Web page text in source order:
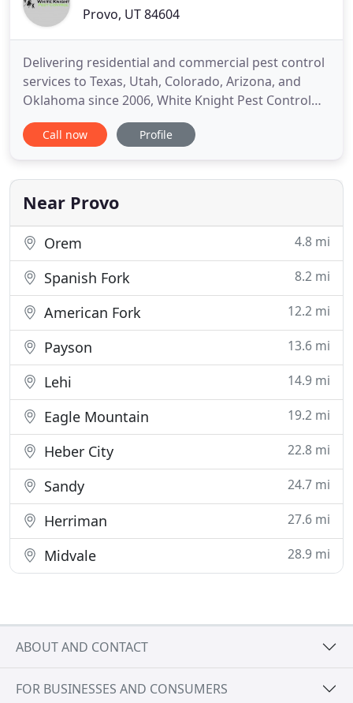
Provo, UT 84604
Delivering residential and commercial pest control
services to Texas, Utah, Colorado, Arizona, and
Oklahoma since 2006, White Knight Pest Control
provides comprehensive solutions for all your pest
problems. With our commitment to excellence and
methods, we see service as the driving force
behind everything
Call now Profile
Near Provo
Orem 4.8 mi
Spanish Fork 8.2 mi
American Fork 12.2 mi
Payson 13.6 mi
Lehi 14.9 mi
Eagle Mountain 19.2 mi
Heber City 22.8 mi
Sandy 24.7 mi
Herriman 27.6 mi
Midvale 28.9 mi
ABOUT AND CONTACT
FOR BUSINESSES AND CONSUMERS